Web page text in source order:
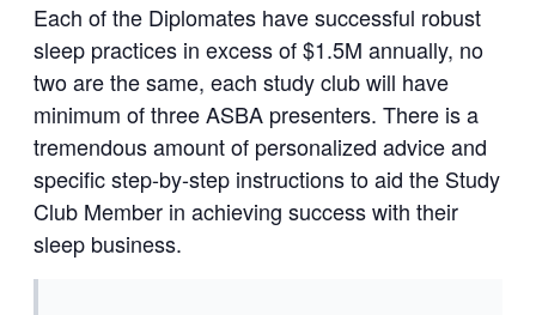
Each of the Diplomates have successful robust
sleep practices in excess of $1.5M annually, no
two are the same, each study club will have
minimum of three ASBA presenters. There is a
tremendous amount of personalized advice and
specific step-by-step instructions to aid the Study
Club Member in achieving success with their
sleep business.